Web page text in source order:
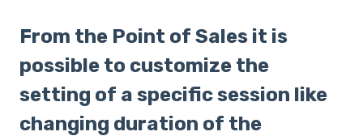
From the Point of Sales it is
possible to customize the
setting of a specific session like
changing duration of the